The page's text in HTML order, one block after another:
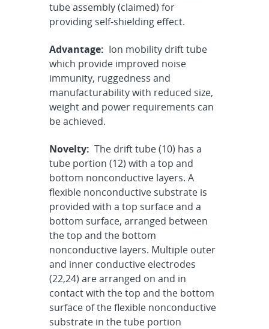
tube assembly (claimed) for
providing self-shielding effect.
Advantage: Ion mobility drift tube
which provide improved noise
immunity, ruggedness and
manufacturability with reduced size,
weight and power requirements can
be achieved.
Novelty: The drift tube (10) has a
tube portion (12) with a top and
bottom nonconductive layers. A
flexible nonconductive substrate is
provided with a top surface and a
bottom surface, arranged between
the top and the bottom
nonconductive layers. Multiple outer
and inner conductive electrodes
(22,24) are arranged on and in
contact with the top and the bottom
surface of the flexible nonconductive
substrate in the tube portion